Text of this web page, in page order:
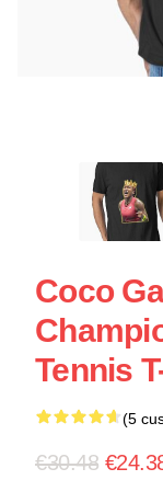
Coco
Tennis
(5
€30.48